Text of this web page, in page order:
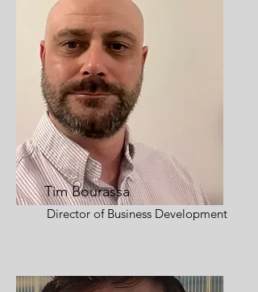
Tim Bourassa
Director of Business Development